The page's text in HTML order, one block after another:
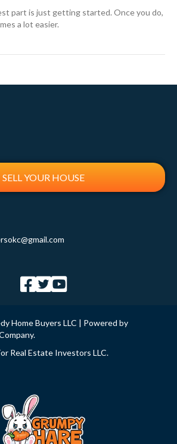
part is just getting started. Once you do,
a lot easier.
SELL YOUR HOUSE
Home Buyers LLC | Powered by
Real Estate Investors LLC.